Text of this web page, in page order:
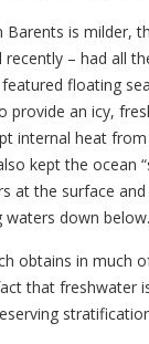
Barents is milder,
recently – had all
floating
provide an icy,
internal heat
kept the ocean
at the surface
waters down below.
obtains in much
that freshwater